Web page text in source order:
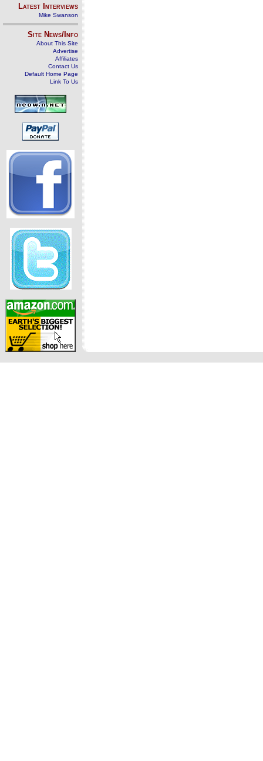
Latest Interviews
Mike Swanson
Site News/Info
About This Site
Advertise
Affiliates
Contact Us
Default Home Page
Link To Us